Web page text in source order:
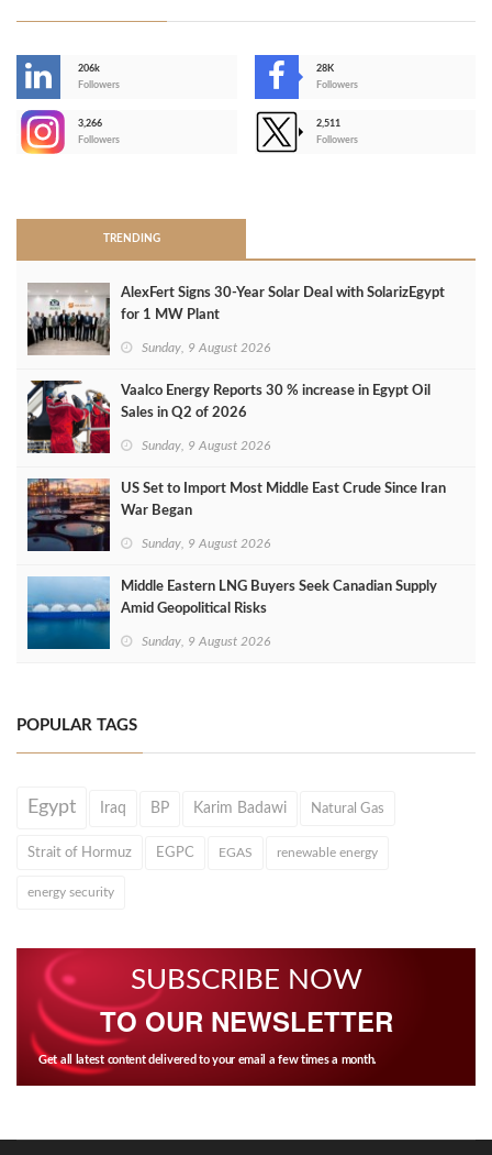
206k
Followers
28K
Followers
3,266
Followers
2,511
Followers
TRENDING
AlexFert Signs 30‑Year Solar Deal with SolarizEgypt
for 1 MW Plant
Sunday, 9 August 2026
Vaalco Energy Reports 30 % increase in Egypt Oil
Sales in Q2 of 2026
Sunday, 9 August 2026
US Set to Import Most Middle East Crude Since Iran
War Began
Sunday, 9 August 2026
Middle Eastern LNG Buyers Seek Canadian Supply
Amid Geopolitical Risks
Sunday, 9 August 2026
POPULAR TAGS
Egypt Iraq BP Karim Badawi Natural Gas
Strait of Hormuz EGPC EGAS renewable energy
energy security
SUBSCRIBE NOW
TO OUR NEWSLETTER
Get all latest content delivered to your email a few times a month.